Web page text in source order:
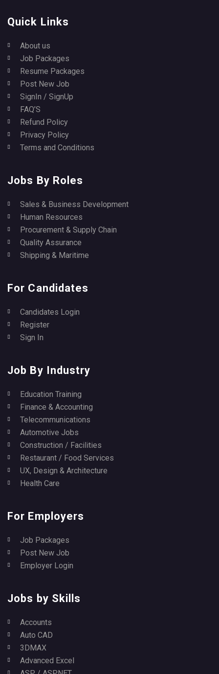
Quick Links
About us
Job Packages
Resume Packages
Post New Job
SignIn / SignUp
FAQ’S
Refund Policy
Privacy Policy
Terms and Conditions
Jobs By Roles
Sales & Business Development
Human Resources
Procurement & Supply Chain
Quality Assurance
Shipping & Maritime
For Candidates
Candidates Login
Register
Sign In
Job By Industry
Education Training
Finance & Accounting
Telecommunications
Automotive Jobs
Construction / Facilities
Restaurant / Food Services
UX, Design & Architecture
Health Care
For Employers
Job Packages
Post New Job
Employer Login
Jobs by Skills
Accounts
Auto CAD
3DMAX
Advanced Excel